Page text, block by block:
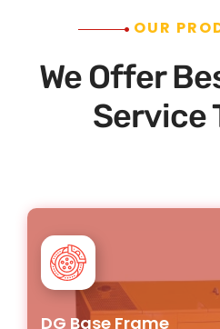
OUR
We Offer
Service
DG Base Frame